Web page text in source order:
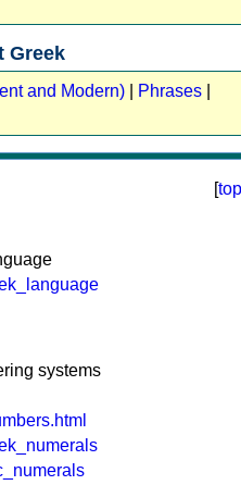
Greek
and Modern) Phrases
[top
systems